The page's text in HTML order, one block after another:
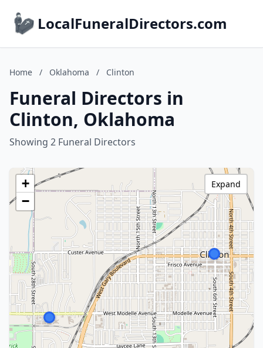
LocalFuneralDirectors.com
Home / Oklahoma / Clinton
Funeral Directors in
Clinton, Oklahoma
Showing 2 Funeral Directors
+
−
Expand